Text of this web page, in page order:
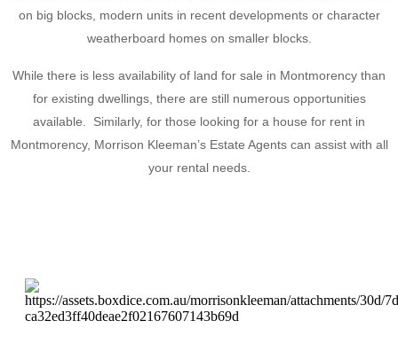
on big blocks, modern units in recent developments or character
weatherboard homes on smaller blocks.
While there is less availability of land for sale in Montmorency than
for existing dwellings, there are still numerous opportunities
available. Similarly, for those looking for a house for rent in
Montmorency, Morrison Kleeman’s Estate Agents can assist with all
your rental needs.